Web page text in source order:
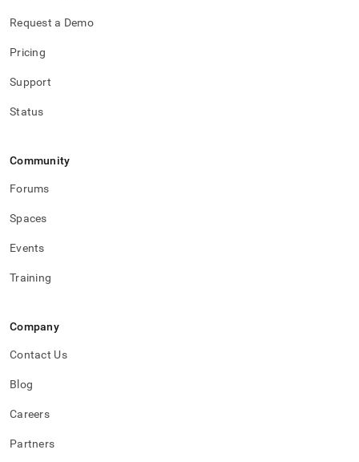
Request a Demo
Pricing
Support
Status
Community
Forums
Spaces
Events
Training
Company
Contact Us
Blog
Careers
Partners